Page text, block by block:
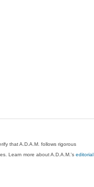
that A.D.A.M. follows rigorous
Learn more about A.D.A.M.'seditorial